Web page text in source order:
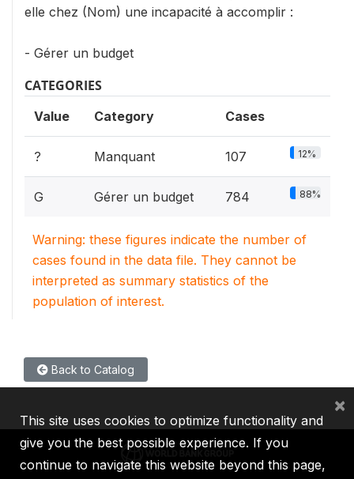
elle chez (Nom) une incapacité à accomplir :
- Gérer un budget
CATEGORIES
Value Category Cases
? Manquant 107 12%
G Gérer un budget 784 88%
Warning: these figures indicate the number of
cases found in the data file. They cannot be
interpreted as summary statistics of the
population of interest.
Back to Catalog
This site uses cookies to optimize functionality and
give you the best possible experience. If you
continue to navigate this website beyond this page,
×